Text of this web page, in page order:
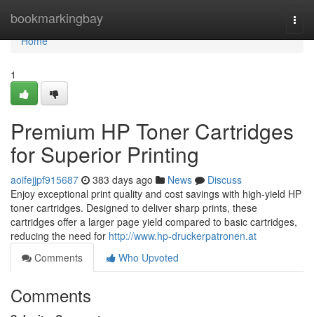
bookmarkingbay
Home
Home
1
Premium HP Toner Cartridges
for Superior Printing
aoifejjpf915687 383 days ago News
Discuss
Enjoy exceptional print quality and cost savings with high-yield HP
toner cartridges. Designed to deliver sharp prints, these
cartridges offer a larger page yield compared to basic cartridges,
reducing the need for http://www.hp-druckerpatronen.at
Comments
Who Upvoted
Comments